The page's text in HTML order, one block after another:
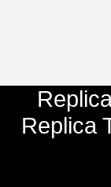
Replica